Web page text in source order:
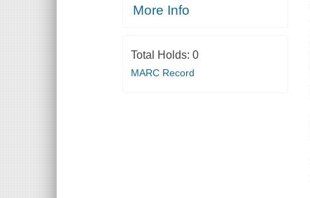
More Info
Total Holds: 0
MARC Record